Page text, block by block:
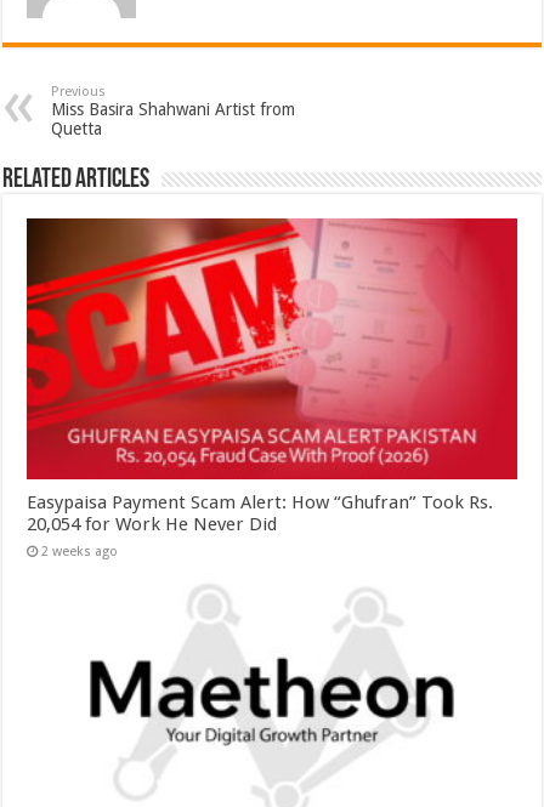
Previous
Miss Basira Shahwani Artist from
Quetta
Related Articles
Easypaisa Payment Scam Alert: How “Ghufran” Took Rs.
20,054 for Work He Never Did
2 weeks ago